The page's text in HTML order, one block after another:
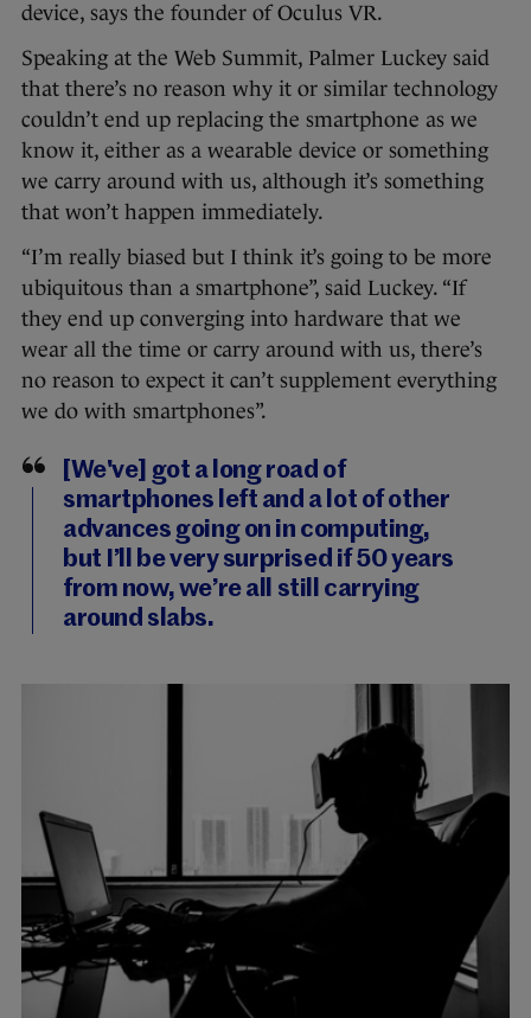
device, says the founder of Oculus VR.
Speaking at the Web Summit, Palmer Luckey said
that there’s no reason why it or similar technology
couldn’t end up replacing the smartphone as we
know it, either as a wearable device or something
we carry around with us, although it’s something
that won’t happen immediately.
“I’m really biased but I think it’s going to be more
ubiquitous than a smartphone”, said Luckey. “If
they end up converging into hardware that we
wear all the time or carry around with us, there’s
no reason to expect it can’t supplement everything
we do with smartphones”.
[We've] got a long road of
smartphones left and a lot of other
advances going on in computing,
but I’ll be very surprised if 50 years
from now, we’re all still carrying
around slabs.